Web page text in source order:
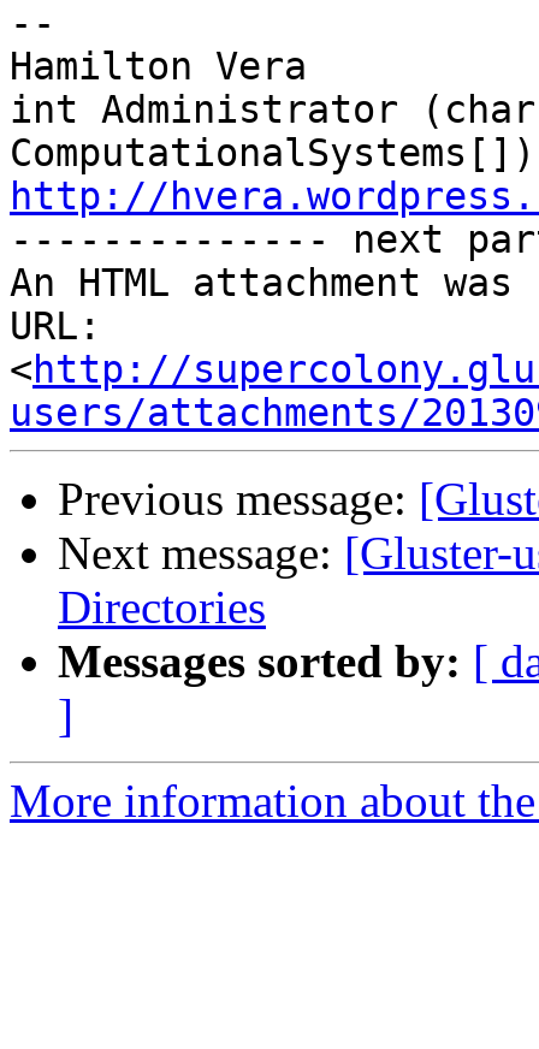
--
Hamilton Vera
int Administrator
http://
-------------- next
An HTML attachment
URL:
<http://
users/attachments/
Previous message:
Next message: [Gluster-
Directories
Messages sorted by: [
]
More information about